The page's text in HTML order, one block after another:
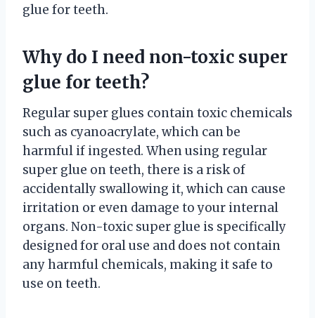
glue for teeth.
Why do I need non-toxic super
glue for teeth?
Regular super glues contain toxic chemicals
such as cyanoacrylate, which can be
harmful if ingested. When using regular
super glue on teeth, there is a risk of
accidentally swallowing it, which can cause
irritation or even damage to your internal
organs. Non-toxic super glue is specifically
designed for oral use and does not contain
any harmful chemicals, making it safe to
use on teeth.